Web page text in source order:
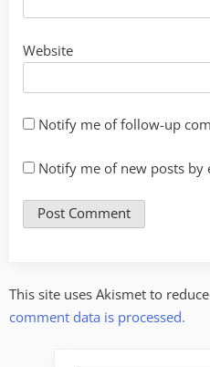
Website
Notify me of follow-up
Notify me of new posts by
This site uses Akismet to
comment data is processed.